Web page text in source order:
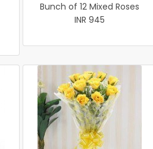
Bunch of 12 Mixed Roses
INR 945